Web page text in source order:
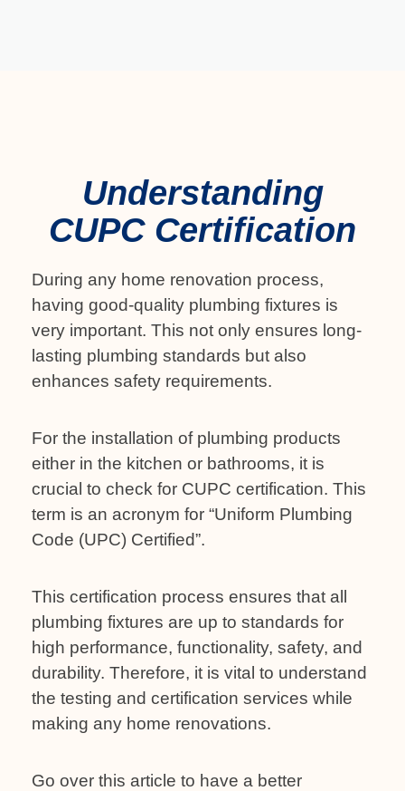
Understanding
CUPC Certification
During any home renovation process,
having good-quality plumbing fixtures is
very important. This not only ensures long-
lasting plumbing standards but also
enhances safety requirements.
For the installation of plumbing products
either in the kitchen or bathrooms, it is
crucial to check for CUPC certification. This
term is an acronym for “Uniform Plumbing
Code (UPC) Certified”.
This certification process ensures that all
plumbing fixtures are up to standards for
high performance, functionality, safety, and
durability. Therefore, it is vital to understand
the testing and certification services while
making any home renovations.
Go over this article to have a better